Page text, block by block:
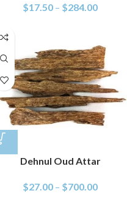
$17.50 – $284.00
Dehnul Oud Attar
$27.00 – $700.00